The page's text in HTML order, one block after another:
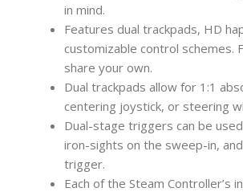
in mind.
Features dual trackpads, HD
customizable control schemes.
share your own.
Dual trackpads allow for 1:1
centering joystick, or steering
Dual-stage triggers can be
iron-sights on the sweep-in,
trigger.
Each of the Steam